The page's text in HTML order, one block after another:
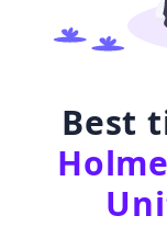
Best